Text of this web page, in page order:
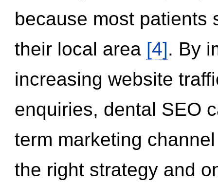
because most patients
their local area [4]. By
increasing website
enquiries, dental SEO
term marketing
the right strategy and